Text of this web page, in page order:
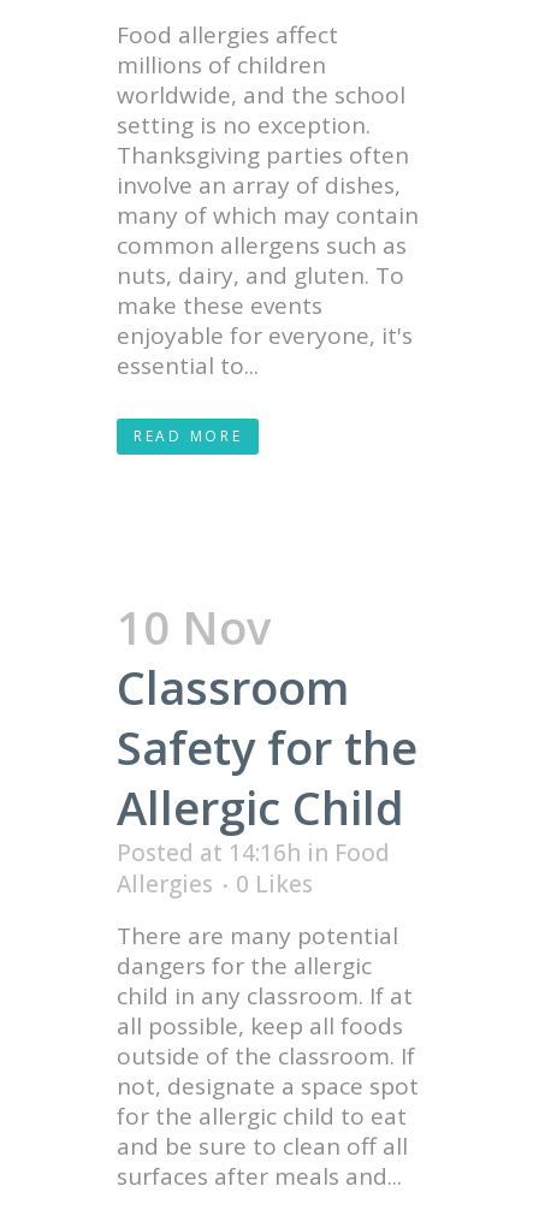
Food allergies affect
millions of children
worldwide, and the school
setting is no exception.
Thanksgiving parties often
involve an array of dishes,
many of which may contain
common allergens such as
nuts, dairy, and gluten. To
make these events
enjoyable for everyone, it's
essential to...
READ MORE
10 Nov
Classroom
Safety for the
Allergic Child
Posted at 14:16h in Food
Allergies
0 Likes
There are many potential
dangers for the allergic
child in any classroom. If at
all possible, keep all foods
outside of the classroom. If
not, designate a space spot
for the allergic child to eat
and be sure to clean off all
surfaces after meals and...